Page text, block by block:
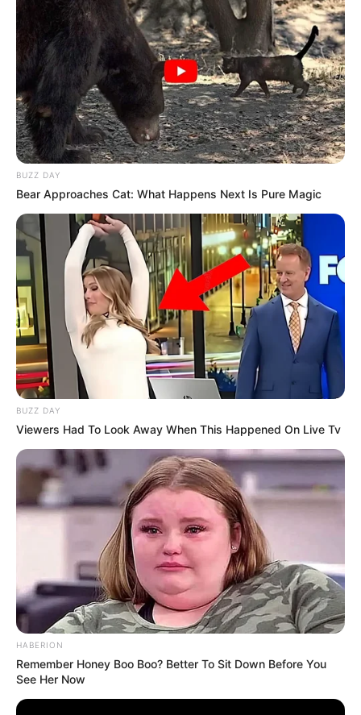
BUZZ DAY
Bear Approaches Cat: What Happens Next Is Pure Magic
BUZZ DAY
Viewers Had To Look Away When This Happened On Live Tv
HABERION
Remember Honey Boo Boo? Better To Sit Down Before You
See Her Now